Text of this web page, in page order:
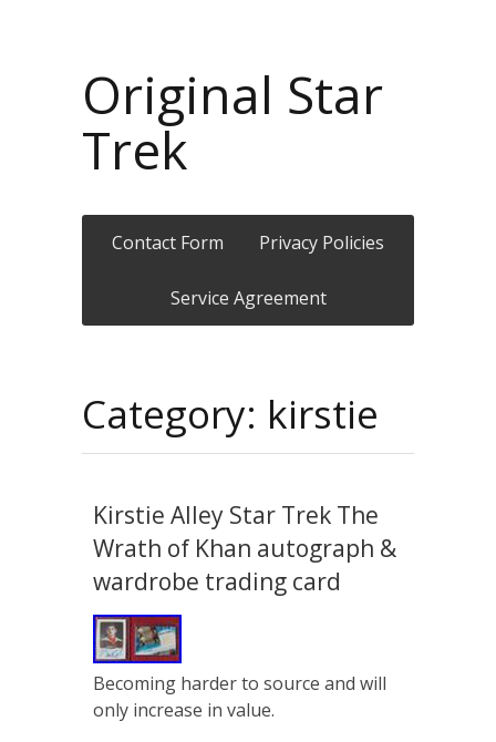
Original Star
Trek
Contact Form Privacy Policies
Service Agreement
Category: kirstie
Kirstie Alley Star Trek The
Wrath of Khan autograph &
wardrobe trading card
Becoming harder to source and will
only increase in value.